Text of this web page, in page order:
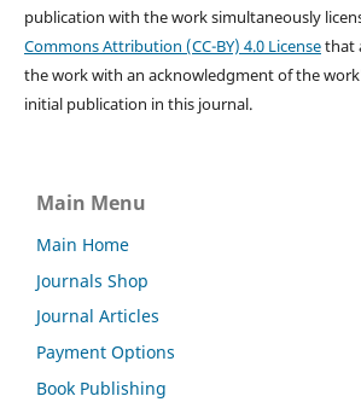
publication with the work simultaneously
Commons Attribution (CC-BY) 4.0 Licensethat
the work with an acknowledgment of the
initial publication in this journal.
Main Menu
Main Home
Journals Shop
Journal Articles
Payment Options
Book Publishing